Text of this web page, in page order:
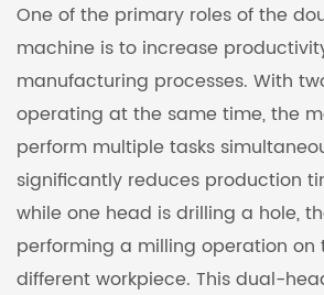
One of the primary roles of the
machine is to increase
manufacturing processes. With
operating at the same time, the
perform multiple tasks
significantly reduces production
while one head is drilling a hole,
performing a milling operation on
different workpiece. This dual-